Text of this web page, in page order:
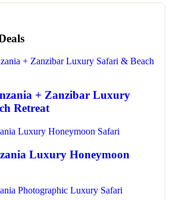
+ Zanzibar Luxury
Retreat
Luxury Honeymoon